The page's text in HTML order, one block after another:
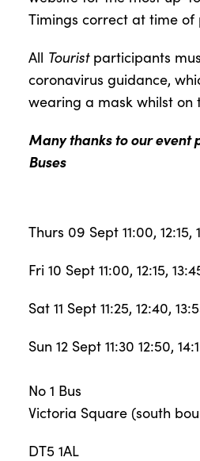
Timings correct at time of
All Touristparticipants
coronavirus guidance,
wearing a mask whilst on
Many thanks to our event
Buses
Thurs 09 Sept 11:00, 12:15,
Fri 10 Sept 11:00, 12:15,
Sat 11 Sept 11:25, 12:40,
Sun 12 Sept 11:30 12:50,
No 1 Bus
Victoria Square (south
DT5 1AL